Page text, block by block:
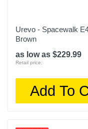
Urevo - Spacewalk
Brown
as low as $229.99
Retail price:
Add To